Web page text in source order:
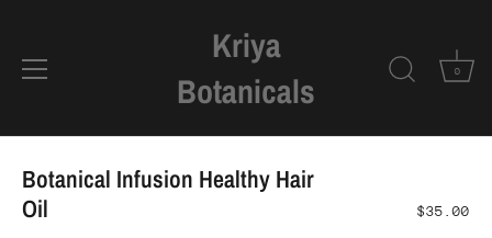
content
Kriya
Botanicals
0
Botanical Infusion Healthy Hair
Oil
$35.00